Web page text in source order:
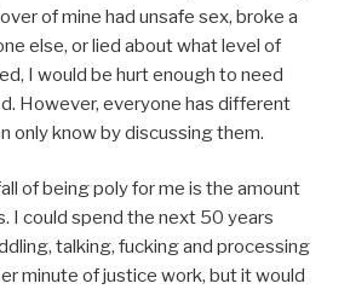
of mine had unsafe sex, broke a
else, or lied about what level of
I would be hurt enough to need
However, everyone has different
only know by discussing them.
of being poly for me is the amount
I could spend the next 50 years
talking, fucking and processing
minute of justice work, but it would